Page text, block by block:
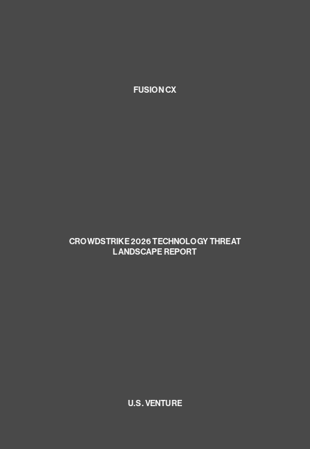
FUSION CX
CROWDSTRIKE 2026 TECHNOLOGY THREAT
LANDSCAPE REPORT
U.S. VENTURE